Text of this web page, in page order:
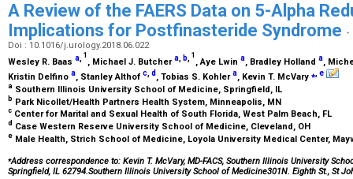
A Review of the FAERS Data on 5-Alpha
Implications for Postfinasteride Syndrome -
Doi : 10.1016/j.urology.2018.06.022
Wesley R. Baas a, 1
, Michael J. Butchera, b, 1
, Aye Lwin a, Bradley Holland a,
Kristin Delfino a, Stanley Althof c,d , Tobias S. Kohlera, Kevin T. McVary ⁎,e
a Southern Illinois University School of Medicine, Springfield, IL
b Park Nicollet/Health Partners Health System, Minneapolis, MN
c Center for Marital and Sexual Health of South Florida, West Palm Beach, FL
d Case Western Reserve University School of Medicine, Cleveland, OH
e Male Health, Strich School of Medicine, Loyola University Medical Center,
⁎Address correspondence to: Kevin T. McVary, MD-FACS, Southern Illinois University
Springfield, IL 62794.Southern Illinois University School of Medicine301N. Eighth St., St